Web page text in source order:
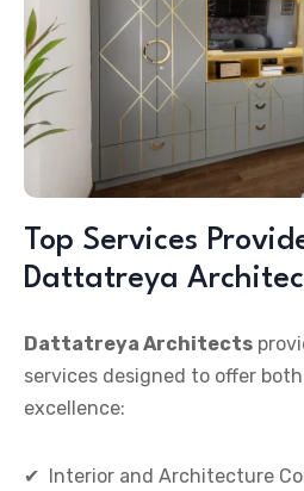
Top Services
Dattatreya
Dattatreya Architects
services designed to offer
excellence:
✔ Interior and Architecture